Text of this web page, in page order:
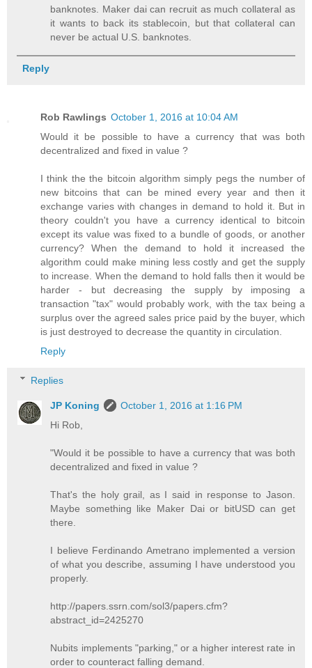
banknotes. Maker dai can recruit as much collateral as
it wants to back its stablecoin, but that collateral can
never be actual U.S. banknotes.
Reply
Rob Rawlings October 1, 2016 at 10:04 AM
Would it be possible to have a currency that was both
decentralized and fixed in value ?
I think the the bitcoin algorithm simply pegs the number of
new bitcoins that can be mined every year and then it
exchange varies with changes in demand to hold it. But in
theory couldn't you have a currency identical to bitcoin
except its value was fixed to a bundle of goods, or another
currency? When the demand to hold it increased the
algorithm could make mining less costly and get the supply
to increase. When the demand to hold falls then it would be
harder - but decreasing the supply by imposing a
transaction "tax" would probably work, with the tax being a
surplus over the agreed sales price paid by the buyer, which
is just destroyed to decrease the quantity in circulation.
Reply
Replies
JP Koning
October 1, 2016 at 1:16 PM
Hi Rob,
"Would it be possible to have a currency that was both
decentralized and fixed in value ?
That's the holy grail, as I said in response to Jason.
Maybe something like Maker Dai or bitUSD can get
there.
I believe Ferdinando Ametrano implemented a version
of what you describe, assuming I have understood you
properly.
http://papers.ssrn.com/sol3/papers.cfm?
abstract_id=2425270
Nubits implements "parking," or a higher interest rate in
order to counteract falling demand.